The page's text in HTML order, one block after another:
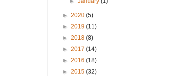
► 2020 (5)
► 2019 (11)
► 2018 (8)
► 2017 (14)
► 2016 (18)
► 2015 (32)